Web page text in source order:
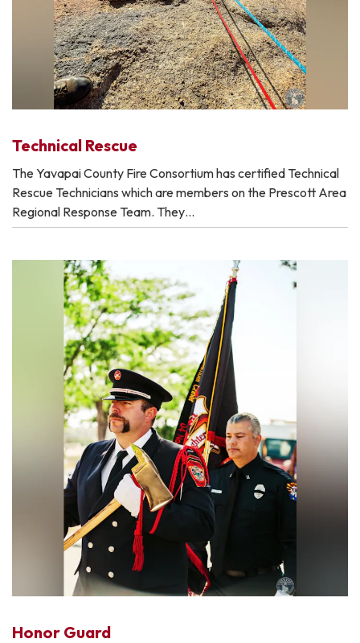
Technical Rescue
The Yavapai County Fire Consortium has certified Technical
Rescue Technicians which are members on the Prescott Area
Regional Response Team. They…
Honor Guard